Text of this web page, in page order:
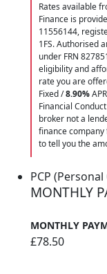
Rates available
Finance is
11556144,
1FS. Authorised
under FRN
eligibility and
rate you are
Fixed /8.90%
Financial
broker not a
finance
to tell you the
PCP
MONTHLY
MONTHLY
£78.50